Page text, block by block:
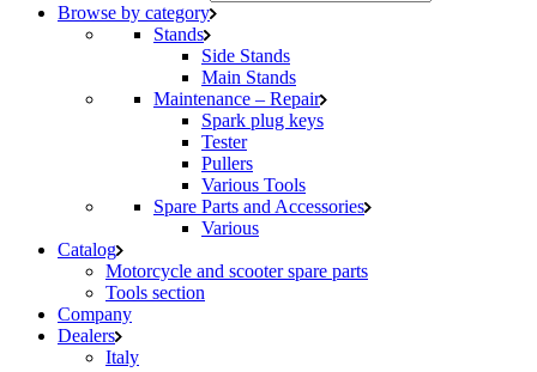
Browse by category
Stands
Side Stands
Main Stands
Maintenance – Repair
Spark plug keys
Tester
Pullers
Various Tools
Spare Parts and Accessories
Various
Catalog
Motorcycle and scooter spare parts
Tools section
Company
Dealers
Italy